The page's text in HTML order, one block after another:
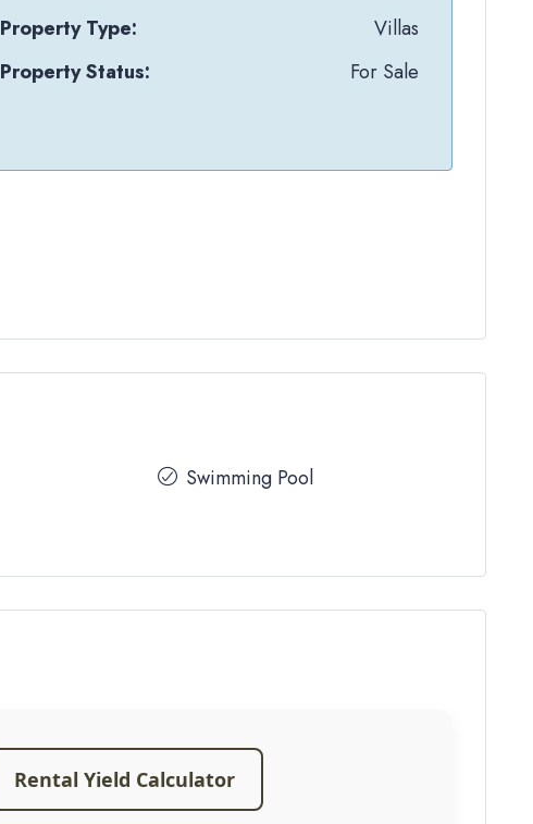
Property Type:
Villas
Property Status:
For Sale
Swimming Pool
Rental Yield Calculator